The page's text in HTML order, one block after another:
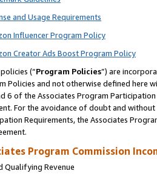
and Usage Requirements
Influencer Program Policy
Creator Ads Boost Program Policy
(“Program Policies”) are
Policies and not otherwise defined
6 of the Associates Program
For the avoidance of doubt and
Requirements, the Associates
Program Commission
Qualifying Revenue